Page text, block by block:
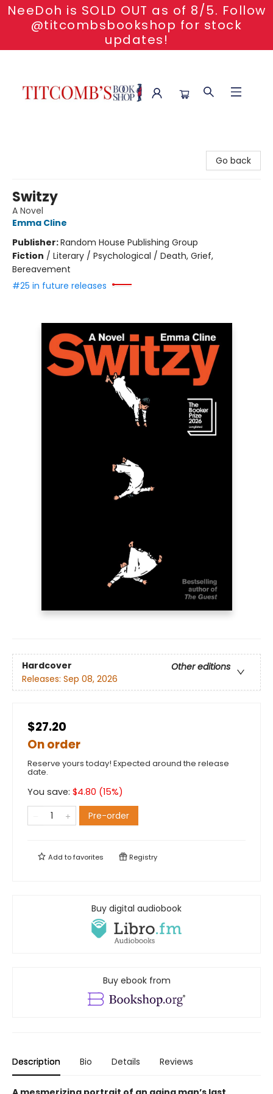
NeeDoh is SOLD OUT as of 8/5. Follow
@titcombsbookshop for stock
updates!
Go back
Switzy
A Novel
Emma Cline
Publisher:Random House Publishing Group
Fiction / Literary / Psychological / Death, Grief,
Bereavement
#25 in future releases
Hardcover
Other editions
Releases: Sep 08, 2026
$27.20
On order
Reserve yours today! Expected around the release
date.
You save: $4.80 (15%)
Pre-order
Add tofavorites Registry
Buy digital audiobook
Buy ebook from
Description Bio Details Reviews